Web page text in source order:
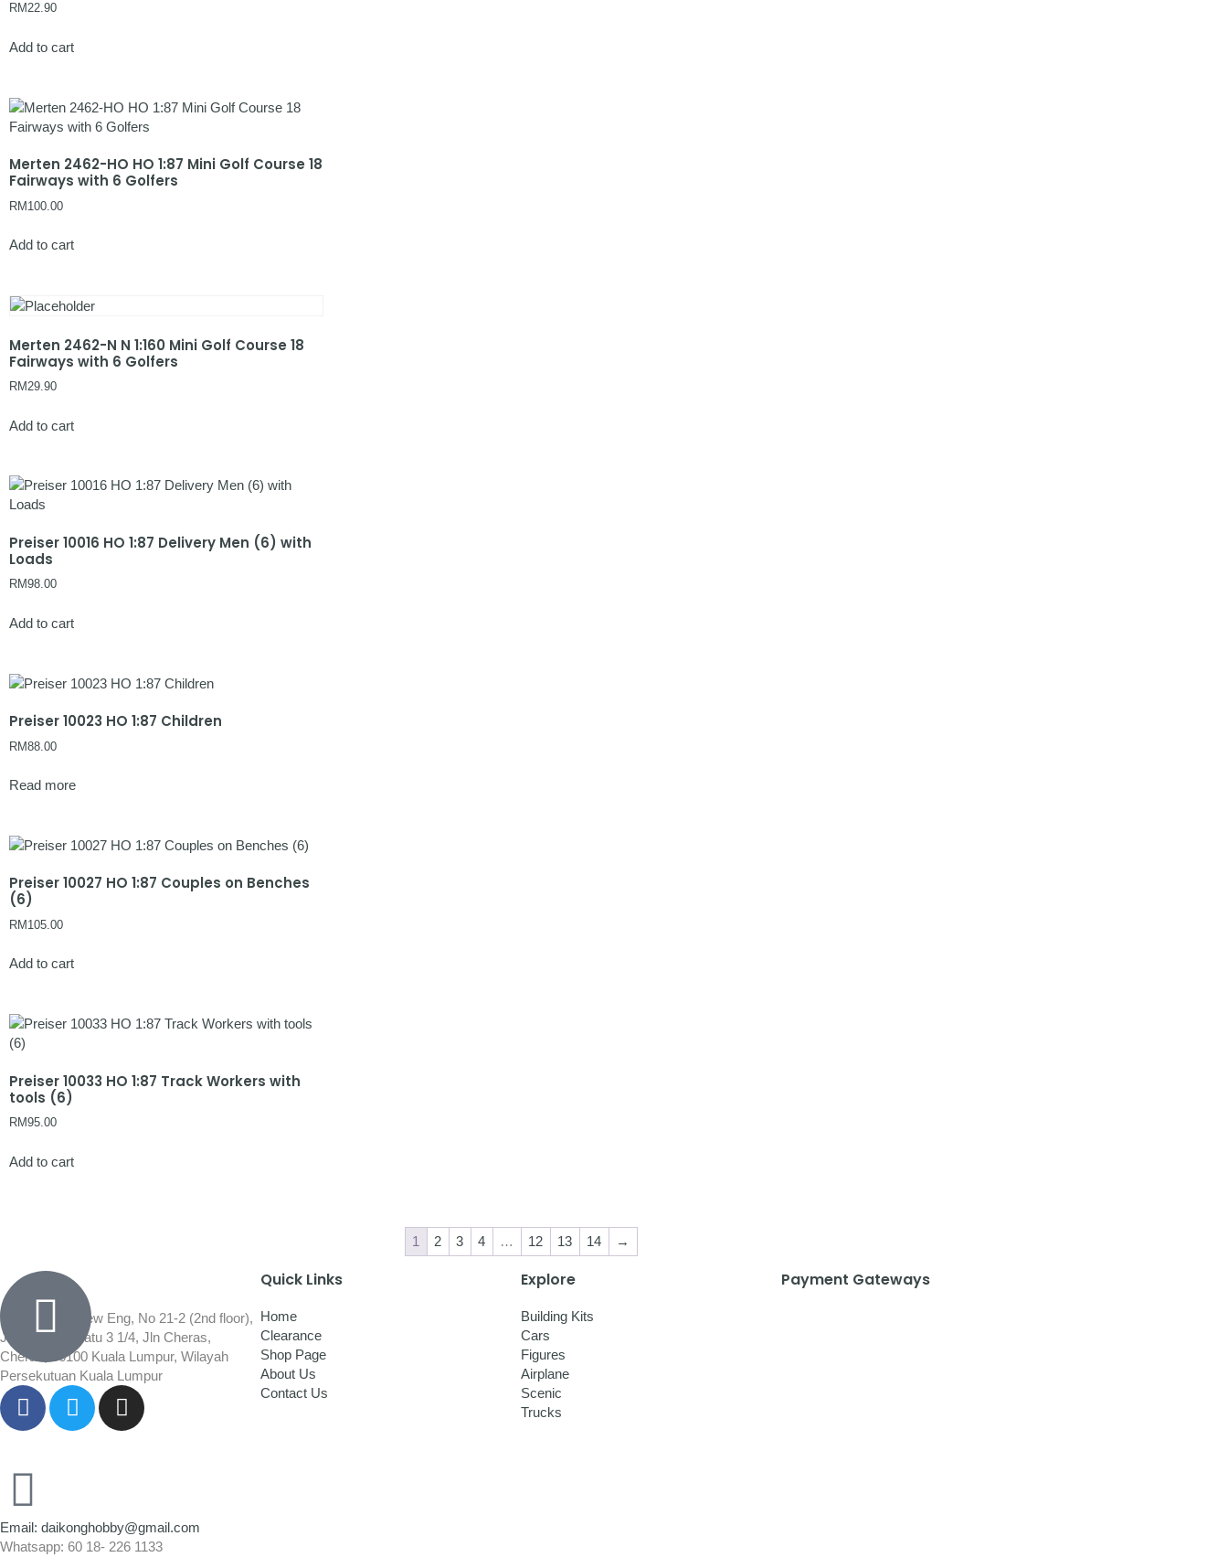
RM22.90
Add to cart
Merten 2462-HO HO 1:87 Mini Golf Course 18
Fairways with 6 Golfers
RM 100.00
Add to cart
Merten 2462-N N 1:160 Mini Golf Course 18
Fairways with 6 Golfers
RM29.90
Add to cart
Preiser 10016 HO 1:87 Delivery Men (6) with
Loads
RM98.00
Add to cart
Preiser 10023 HO 1:87 Children
RM88.00
Read more
Preiser 10027 HO 1:87 Couples on Benches
(6)
RM 105.00
Add to cart
Preiser 10033 HO 1:87 Track Workers with
tools (6)
RM95.00
Add to cart
1 2 3 4 … 12 13 14 →
Wisma Low Siew Eng, No 21-2 (2nd floor),
Jalan 1/92C Batu 3 1/4, Jln Cheras,
Cheras, 56100 Kuala Lumpur, Wilayah
Persekutuan Kuala Lumpur
Email: daikonghobby@gmail.com
Whatsapp: 60 18- 226 1133
Quick Links
Home
Clearance
Shop Page
About Us
Contact Us
Explore
Building Kits
Cars
Figures
Airplane
Scenic
Trucks
Payment Gateways